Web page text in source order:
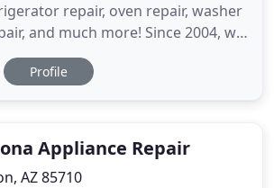
repair, oven repair, washer
and much more! Since 2004, we
professional appliance repair
and its surrounding areas.
Profile
Appliance Repair
AZ 85710